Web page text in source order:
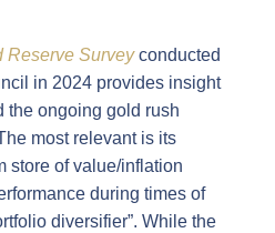
Reserve Surveyconducted
in 2024 provides insight
the ongoing gold rush
most relevant is its
store of value/inflation
during times of
diversifier”. While the